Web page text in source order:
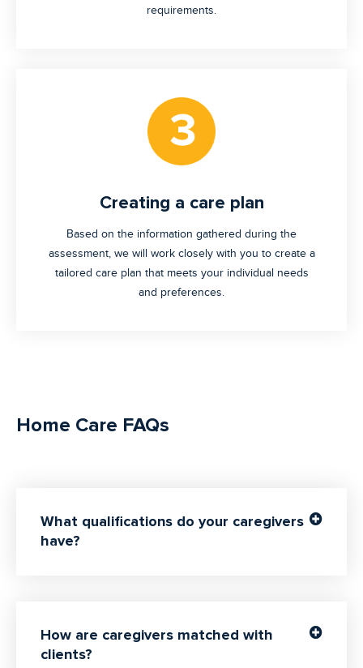
requirements.
Creating a care plan
Based on the information gathered during the
assessment, we will work closely with you to create a
tailored care plan that meets your individual needs
and preferences.
Home Care FAQs
What qualifications do your caregivers
have?
How are caregivers matched with
clients?